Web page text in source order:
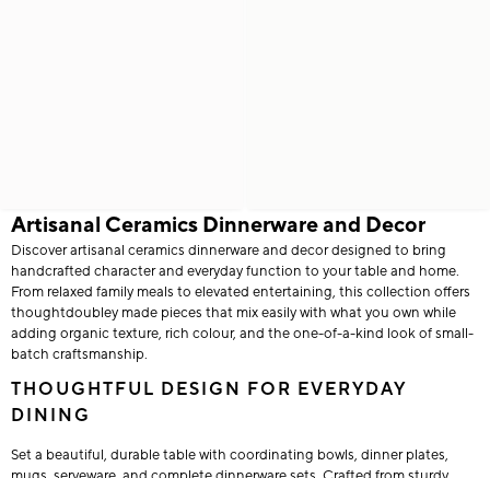
Artisanal Ceramics Dinnerware and Decor
Discover artisanal ceramics dinnerware and decor designed to bring
handcrafted character and everyday function to your table and home.
From relaxed family meals to elevated entertaining, this collection offers
thoughtdoubley made pieces that mix easily with what you own while
adding organic texture, rich colour, and the one-of-a-kind look of small-
batch craftsmanship.
THOUGHTFUL DESIGN FOR EVERYDAY
DINING
Set a beautiful, durable table with coordinating bowls, dinner plates,